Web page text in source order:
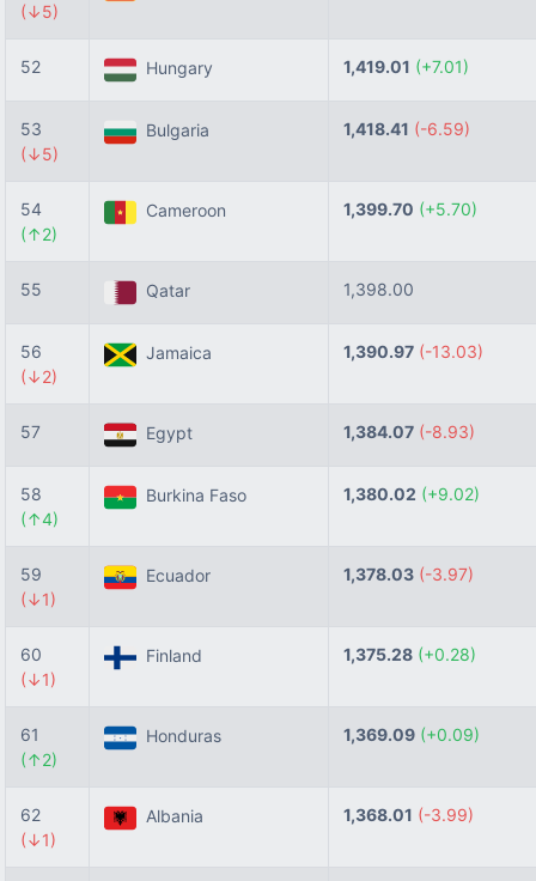
(↓5)
52 Hungary 1,419.01 (+7.01)
53
(↓5)
Bulgaria 1,418.41 (-6.59)
54
(↑2)
Cameroon 1,399.70 (+5.70)
55 Qatar 1,398.00
56
(↓2)
Jamaica 1,390.97 (-13.03)
57 Egypt 1,384.07 (-8.93)
58
(↑4)
Burkina Faso 1,380.02 (+9.02)
59
(↓1)
Ecuador 1,378.03 (-3.97)
60
(↓1)
Finland 1,375.28 (+0.28)
61
(↑2)
Honduras 1,369.09 (+0.09)
62
(↓1)
Albania 1,368.01 (-3.99)